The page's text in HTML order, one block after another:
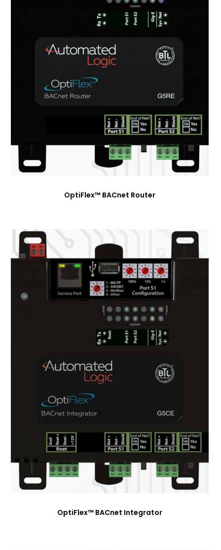
OptiFlex™ BACnet Router
OptiFlex™ BACnet Integrator